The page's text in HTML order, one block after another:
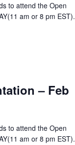
to attend the Open
am or 8 pm EST).
– Feb
to attend the Open
am or 8 pm EST).